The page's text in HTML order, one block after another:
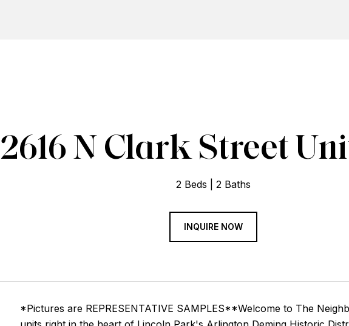
2616 N Clark Street
2 Beds 2 Baths
INQUIRE NOW
*Pictures are REPRESENTATIVE SAMPLES**Welcome to The